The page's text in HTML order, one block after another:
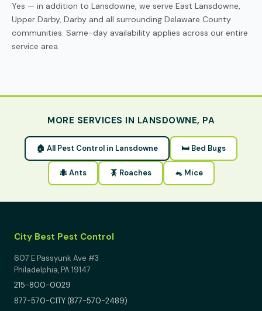
Yes — in addition to Lansdowne, we serve East Lansdowne,
Upper Darby, Darby and all surrounding Delaware County
communities. Same-day availability applies across our entire
service area.
MORE SERVICES IN LANSDOWNE, PA
🏠 All Pest Control in Lansdowne 🛏 Bed Bugs
🐜 Ants 🪳 Roaches 🐁 Mice
City Best Pest Control
607 E Passyunk Ave #3
Philadelphia, PA 19147
215-800-0029
877-570-CITY (877-570-2489)